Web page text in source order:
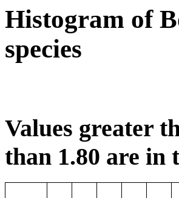
Histogram of
species
Values greater
than 1.80 are in